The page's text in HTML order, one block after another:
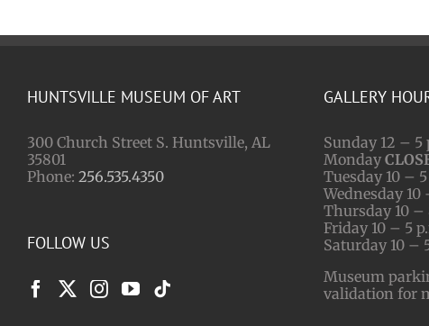
HUNTSVILLE MUSEUM OF ART
300 Church Street S. Huntsville, AL
35801
Phone: 256.535.4350
FOLLOW US
GALLERY
Sunday 12 – 5
Monday
Tuesday 10 –
Wednesday 10
Thursday 10 –
Friday 10 – 5
Saturday 10 –
Museum
validation for